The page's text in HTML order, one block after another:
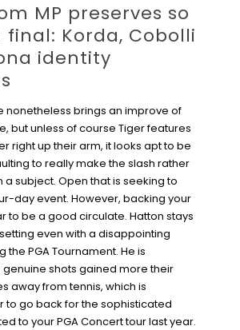
MP preserves so
final: Korda, Cobolli
identity
nonetheless brings an improve of
but unless of course Tiger features
right up their arm, it looks apt to be
to really make the slash rather
a subject. Open that is seeking to
day event. However, backing your
to be a good circulate. Hatton stays
even with a disappointing
PGA Tournament. He is
genuine shots gained more their
away from tennis, which is
to go back for the sophisticated
to your PGA Concert tour last year.